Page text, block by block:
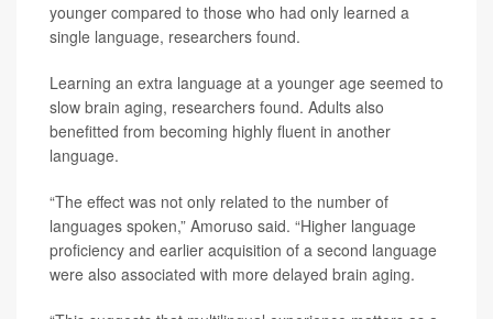
younger compared to those who had only learned a
single language, researchers found.
Learning an extra language at a younger age seemed to
slow brain aging, researchers found. Adults also
benefitted from becoming highly fluent in another
language.
“The effect was not only related to the number of
languages spoken,” Amoruso said. “Higher language
proficiency and earlier acquisition of a second language
were also associated with more delayed brain aging.